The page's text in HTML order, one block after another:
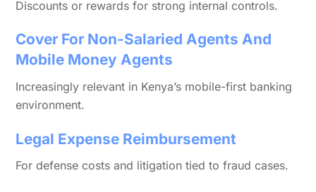
Discounts or rewards for strong internal controls.
Cover For Non-Salaried Agents And
Mobile Money Agents
Increasingly relevant in Kenya’s mobile-first banking
environment.
Legal Expense Reimbursement
For defense costs and litigation tied to fraud cases.